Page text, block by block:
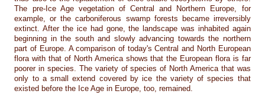
The pre-Ice Age vegetation of Central and Northern Europe, for
example, or the carboniferous swamp forests became irreversibly
extinct. After the ice had gone, the landscape was inhabited again
beginning in the south and slowly advancing towards the northern
part of Europe. A comparison of today's Central and North European
flora with that of North America shows that the European flora is far
poorer in species. The variety of species of North America that was
only to a small extend covered by ice the variety of species that
existed before the Ice Age in Europe, too, remained.